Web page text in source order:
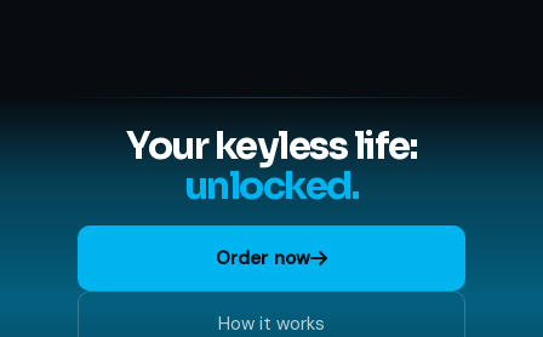
Your keyless life:
unlocked.
Order now
How it works